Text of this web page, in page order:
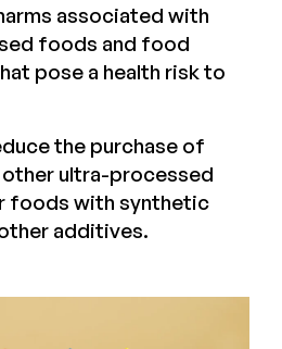
associated with
foods and food
pose a health risk to
the purchase of
other ultra-processed
foods with synthetic
additives.